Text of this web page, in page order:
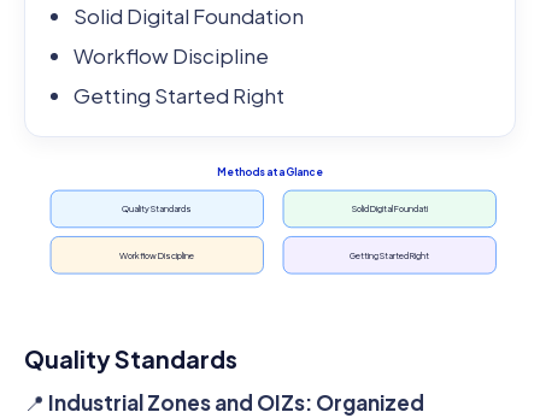
Solid Digital Foundation
Workflow Discipline
Getting Started Right
Methods at a Glance
Quality Standards Solid Digital Foundati
Workflow Discipline Getting Started Right
Quality Standards
📍 Industrial Zones and OIZs: Organized